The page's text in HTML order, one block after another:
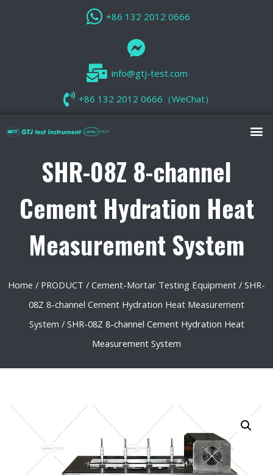
+86 132 2012 0666
info@gtj-test.com
+86 132 2012 0666（WeChat）
SHR-08Z 8-channel
Cement Hydration Heat
Measurement System
Home / PRODUCT / Cement-Mortar Testing Equipment / SHR-
08Z 8-channel Cement Hydration Heat Measurement
System / SHR-08Z 8-channel Cement Hydration Heat
Measurement System